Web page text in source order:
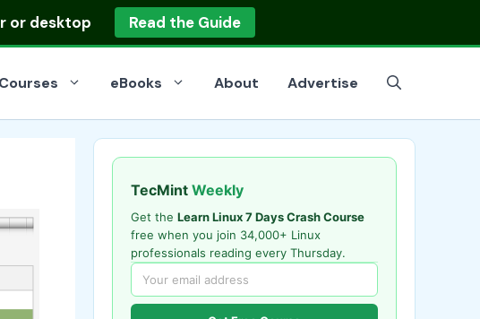
or desktop Read the Guide
Courses eBooks About Advertise
TecMint Weekly
Get the Learn Linux 7 Days Crash Course
free when you join 34,000+ Linux
professionals reading every Thursday.